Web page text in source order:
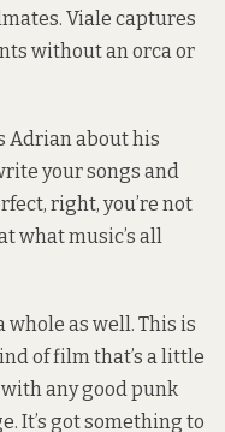
Viale captures
without an orca or
Adrian about his
your songs and
right, you’re not
what music’s all
whole as well. This is
of film that’s a little
any good punk
It’s got something to